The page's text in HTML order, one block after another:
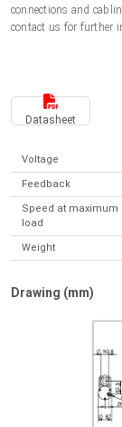
Suomi (EUR)
connections and
contact us for further
Datasheet
Voltage
Feedback
Speed at maximum
load
Weight
Drawing (mm)